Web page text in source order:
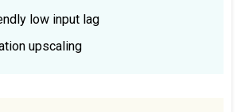
low input lag
upscaling